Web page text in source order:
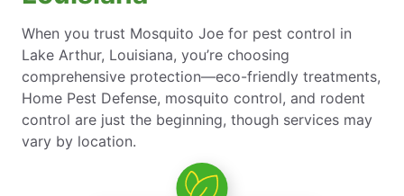
When you trust Mosquito Joe for pest control in
Lake Arthur, Louisiana, you’re choosing
comprehensive protection—eco-friendly treatments,
Home Pest Defense, mosquito control, and rodent
control are just the beginning, though services may
vary by location.